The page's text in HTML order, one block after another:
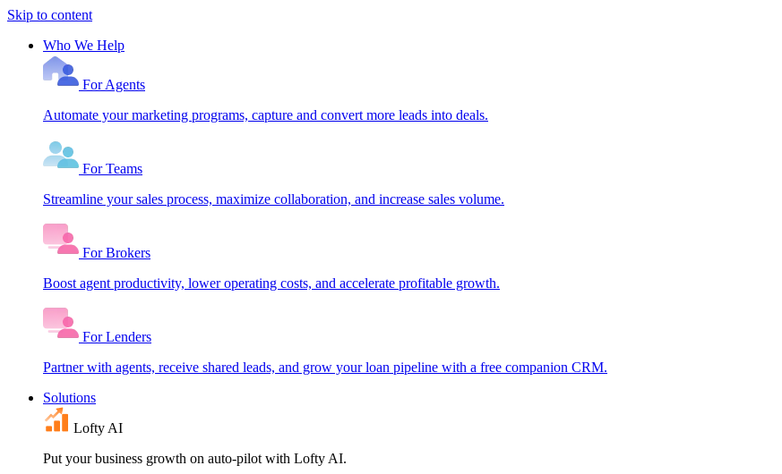
Skip to content
Who We Help
For Agents
Automate your marketing programs, capture and convert more leads into deals.
For Teams
Streamline your sales process, maximize collaboration, and increase sales volume.
For Brokers
Boost agent productivity, lower operating costs, and accelerate profitable growth.
For Lenders
Partner with agents, receive shared leads, and grow your loan pipeline with a free companion CRM.
Solutions
Lofty AI
Put your business growth on auto-pilot with Lofty AI.